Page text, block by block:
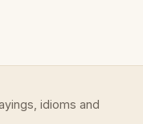
idioms and